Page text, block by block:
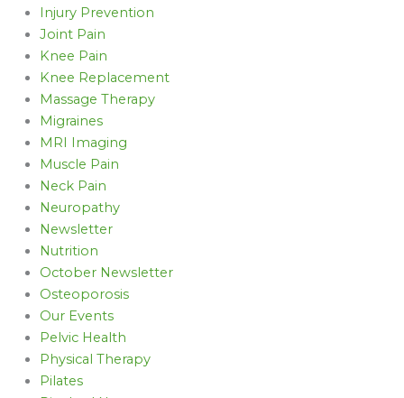
Injury Prevention
Joint Pain
Knee Pain
Knee Replacement
Massage Therapy
Migraines
MRI Imaging
Muscle Pain
Neck Pain
Neuropathy
Newsletter
Nutrition
October Newsletter
Osteoporosis
Our Events
Pelvic Health
Physical Therapy
Pilates